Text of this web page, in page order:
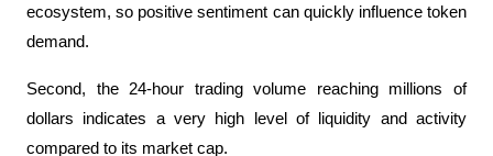
ecosystem, so positive sentiment can quickly influence token
demand.
Second, the 24-hour trading volume reaching millions of
dollars indicates a very high level of liquidity and activity
compared to its market cap.